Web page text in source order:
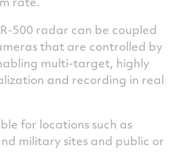
500 radar can be coupled
that are controlled by
multi-target, highly
and recording in real
for locations such as
military sites and public or